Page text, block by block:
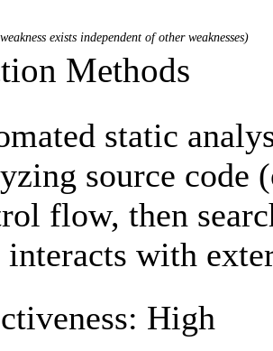
exists independent of other weaknesses)
Methods
static
source
flow, then
interacts with
High